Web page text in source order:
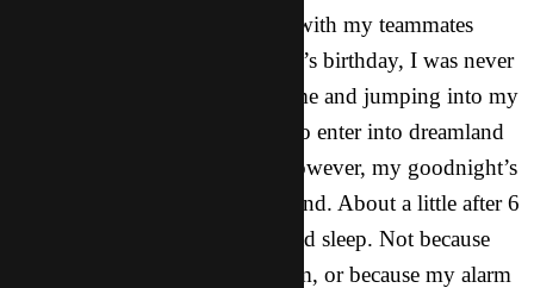
After partaking in shenanigans with my teammates
yesterday to celebrate our friend’s birthday, I was never
more excited about coming home and jumping into my
bed. It didn’t take long for me to enter into dreamland
once my head hit the pillow. However, my goodnight’s
sleep was going to come to an end. About a little after 6
am I was woken up out of a dead sleep. Not because
I was experiencing a scary dream, or because my alarm